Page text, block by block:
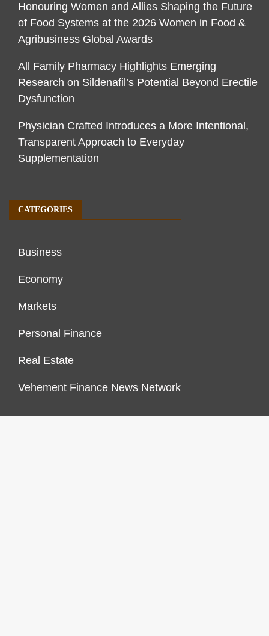
Honouring Women and Allies Shaping the Future
of Food Systems at the 2026 Women in Food &
Agribusiness Global Awards
All Family Pharmacy Highlights Emerging
Research on Sildenafil’s Potential Beyond Erectile
Dysfunction
Physician Crafted Introduces a More Intentional,
Transparent Approach to Everyday
Supplementation
CATEGORIES
Business
Economy
Markets
Personal Finance
Real Estate
Vehement Finance News Network